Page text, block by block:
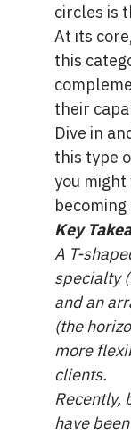
circles is
At its
this
their
Dive in
this type
you
Key
A T-
specialty
and an
(the
more
clients.
Recently,
have